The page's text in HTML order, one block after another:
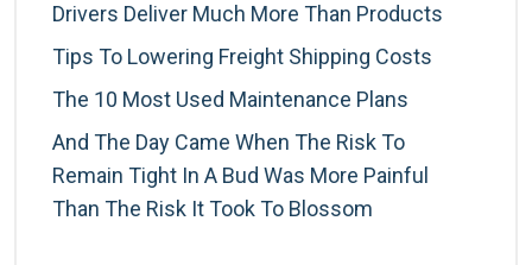
Drivers Deliver Much More Than Products
Tips To Lowering Freight Shipping Costs
The 10 Most Used Maintenance Plans
And The Day Came When The Risk To
Remain Tight In A Bud Was More Painful
Than The Risk It Took To Blossom